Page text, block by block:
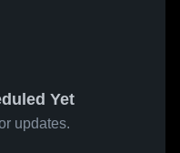
Yet
updates.